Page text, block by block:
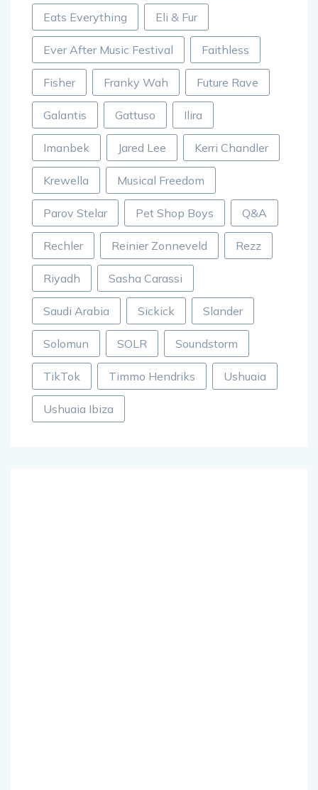
Eats Everything Eli & Fur
Ever After Music Festival Faithless
Fisher Franky Wah Future Rave
Galantis Gattuso Ilira
Imanbek Jared Lee Kerri Chandler
Krewella Musical Freedom
Parov Stelar Pet Shop Boys Q&A
Rechler Reinier Zonneveld Rezz
Riyadh Sasha Carassi
Saudi Arabia Sickick Slander
Solomun SOLR Soundstorm
TikTok Timmo Hendriks Ushuaia
Ushuaia Ibiza